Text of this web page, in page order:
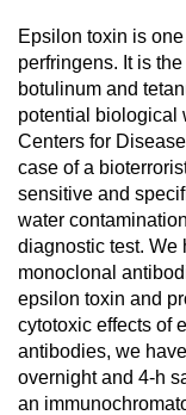
Epsilon toxin is
perfringens. It is
botulinum and
potential biological
Centers for
case of a
sensitive and
water
diagnostic test. We
monoclonal
epsilon toxin and
cytotoxic effects of
antibodies, we
overnight and 4-h
an